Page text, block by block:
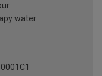
water